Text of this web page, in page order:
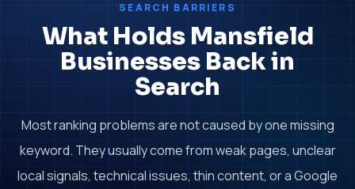
SEARCH BARRIERS
What Holds Mansfield
Businesses Back in
Search
Most ranking problems are not caused by one missing
keyword. They usually come from weak pages, unclear
local signals, technical issues, thin content, or a Google